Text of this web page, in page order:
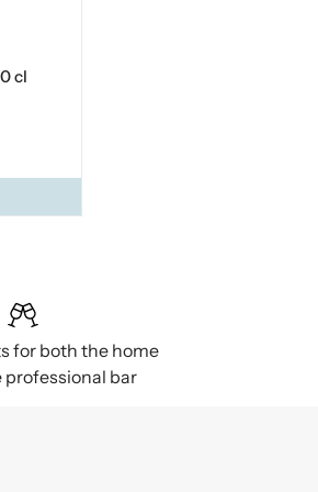
cl
for both the home
professional bar